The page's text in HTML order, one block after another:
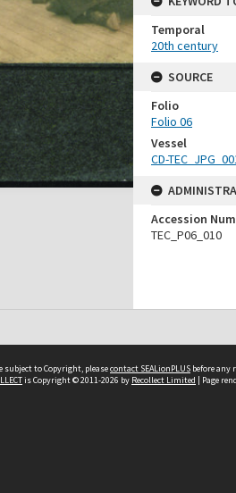
Temporal
20th century
SOURCE
Folio
Folio 06
Vessel
CD-
Accession
TEC_P06_010
to Copyright, pleasecontact SEALionPLUS before any
is Copyright © 2011-2026 by Recollect Limited | Page